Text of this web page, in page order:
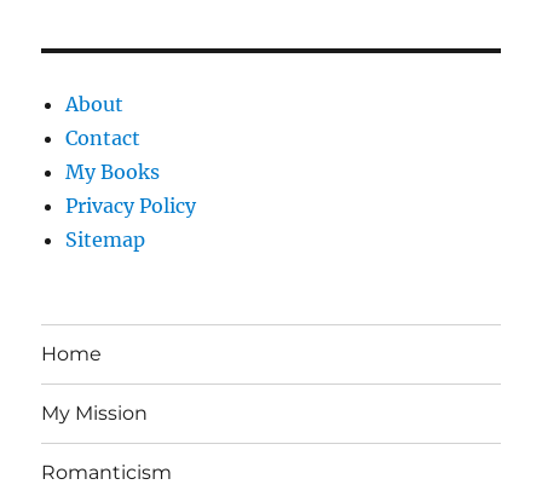
About
Contact
My Books
Privacy Policy
Sitemap
Home
My Mission
Romanticism